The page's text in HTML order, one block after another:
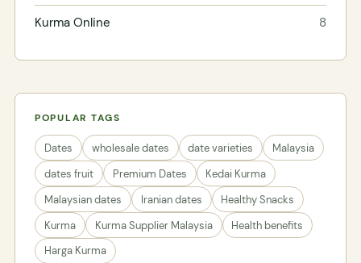
Kurma Online 8
POPULAR TAGS
Dates wholesale dates date varieties
Malaysia
dates fruit
Premium Dates
Kedai Kurma
Malaysian dates
Iranian dates
Healthy Snacks
Kurma
Kurma Supplier Malaysia
Health benefits
Harga Kurma